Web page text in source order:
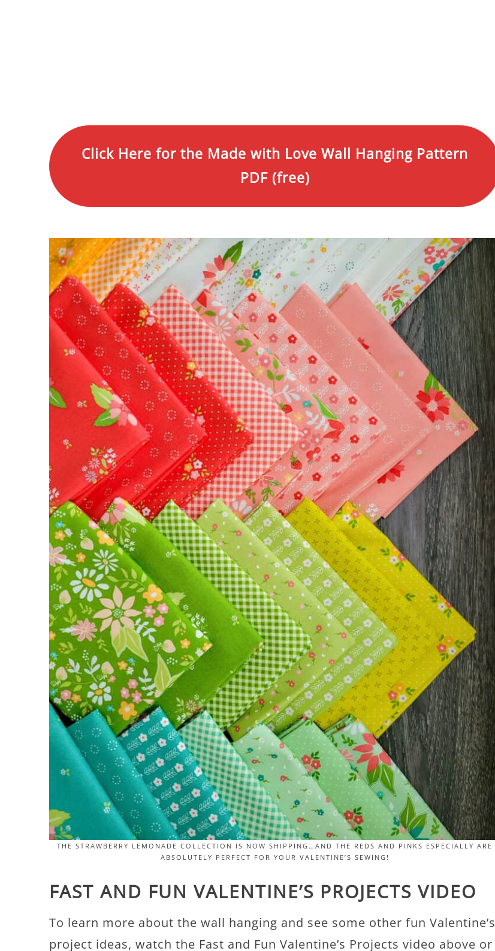
Click Here for the Made with Love Wall Hanging Pattern
PDF (free)
THE STRAWBERRY LEMONADE COLLECTION IS NOW SHIPPING…AND THE REDS AND PINKS ESPECIALLY ARE
ABSOLUTELY PERFECT FOR YOUR VALENTINE’S SEWING!
FAST AND FUN VALENTINE’S PROJECTS VIDEO
To learn more about the wall hanging and see some other fun Valentine’s
project ideas, watch the Fast and Fun Valentine’s Projects video above or